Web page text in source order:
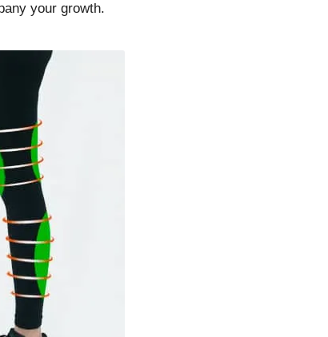
your growth.